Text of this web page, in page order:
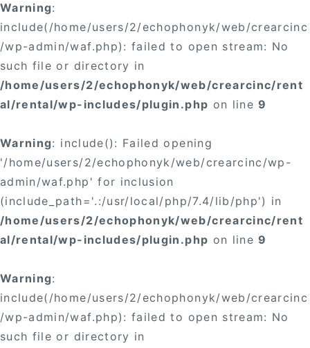
Warning:
include(/home/users/2/echophonyk/web/crearcinc
/wp-admin/waf.php): failed to open stream: No
such file or directory in
/home/users/2/echophonyk/web/crearcinc/rent
al/rental/wp-includes/plugin.php on line9
Warning: include(): Failed opening
'/home/users/2/echophonyk/web/crearcinc/wp-
admin/waf.php' for inclusion
(include_path='.:/usr/local/php/7.4/lib/php') in
/home/users/2/echophonyk/web/crearcinc/rent
al/rental/wp-includes/plugin.php on line9
Warning:
include(/home/users/2/echophonyk/web/crearcinc
/wp-admin/waf.php): failed to open stream: No
such file or directory in